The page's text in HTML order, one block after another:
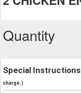
Quantity
Special
charge.)